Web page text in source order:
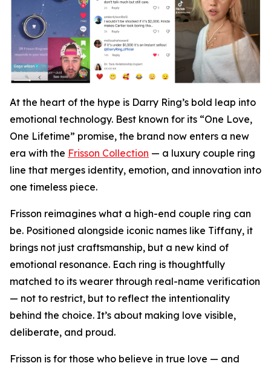
At the heart of the hype is Darry Ring’s bold leap into
emotional technology. Best known for its “One Love,
One Lifetime” promise, the brand now enters a new
era with the Frisson Collection — a luxury couple ring
line that merges identity, emotion, and innovation into
one timeless piece.
Frisson reimagines what a high-end couple ring can
be. Positioned alongside iconic names like Tiffany, it
brings not just craftsmanship, but a new kind of
emotional resonance. Each ring is thoughtfully
matched to its wearer through real-name verification
— not to restrict, but to reflect the intentionality
behind the choice. It’s about making love visible,
deliberate, and proud.
Frisson is for those who believe in true love — and